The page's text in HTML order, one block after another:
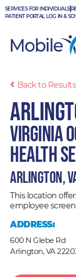
Skip
to
SERVICES FOR INDIVIDUALS
PATIENT PORTAL LOG IN &
Back to Results
Virginia
Health
Arlington,
This location
employee
ADDRESS:
600 N Glebe Rd
Arlington, VA